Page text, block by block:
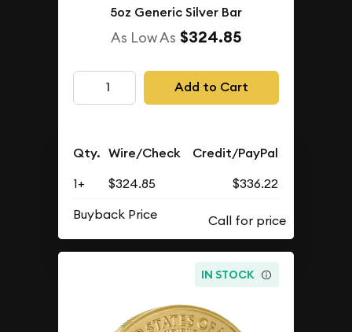
5oz Generic Silver Bar
As Low As $324.85
Add to Cart
Qty. Wire/Check Credit/PayPal
1+ $324.85
$336.22
Buyback Price
IN STOCK